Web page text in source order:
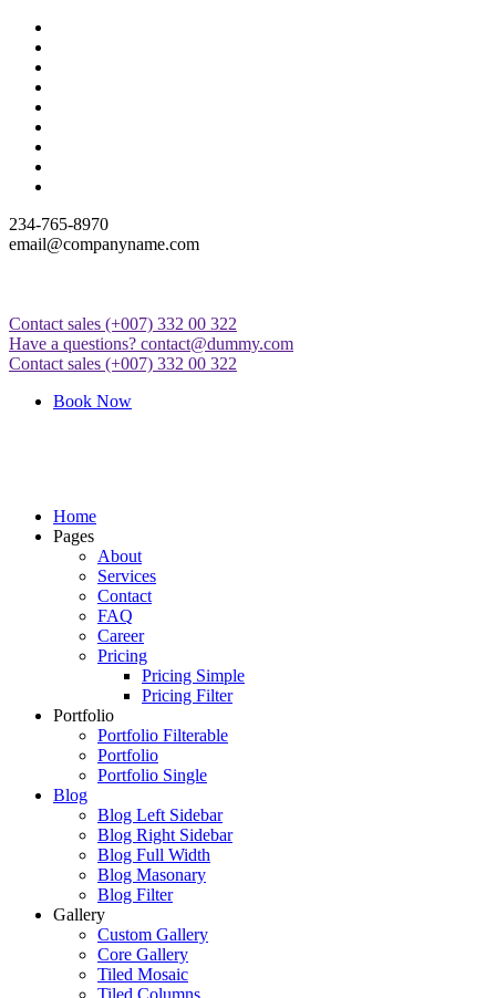
Skip
content
234-765-8970
email@companyname.com
Just another WordPress site
Contact sales (+007) 332 00 322
Have a questions? contact@dummy.com
Contact sales (+007) 332 00 322
Book Now
Just another WordPress site
Home
Pages
About
Services
Contact
FAQ
Career
Pricing
Pricing Simple
Pricing Filter
Portfolio
Portfolio Filterable
Portfolio
Portfolio Single
Blog
Blog Left Sidebar
Blog Right Sidebar
Blog Full Width
Blog Masonary
Blog Filter
Gallery
Custom Gallery
Core Gallery
Tiled Mosaic
Tiled Columns